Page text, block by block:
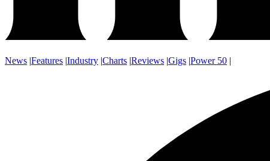
News |Features |Industry |Charts |Reviews |Gigs |Power 50 |